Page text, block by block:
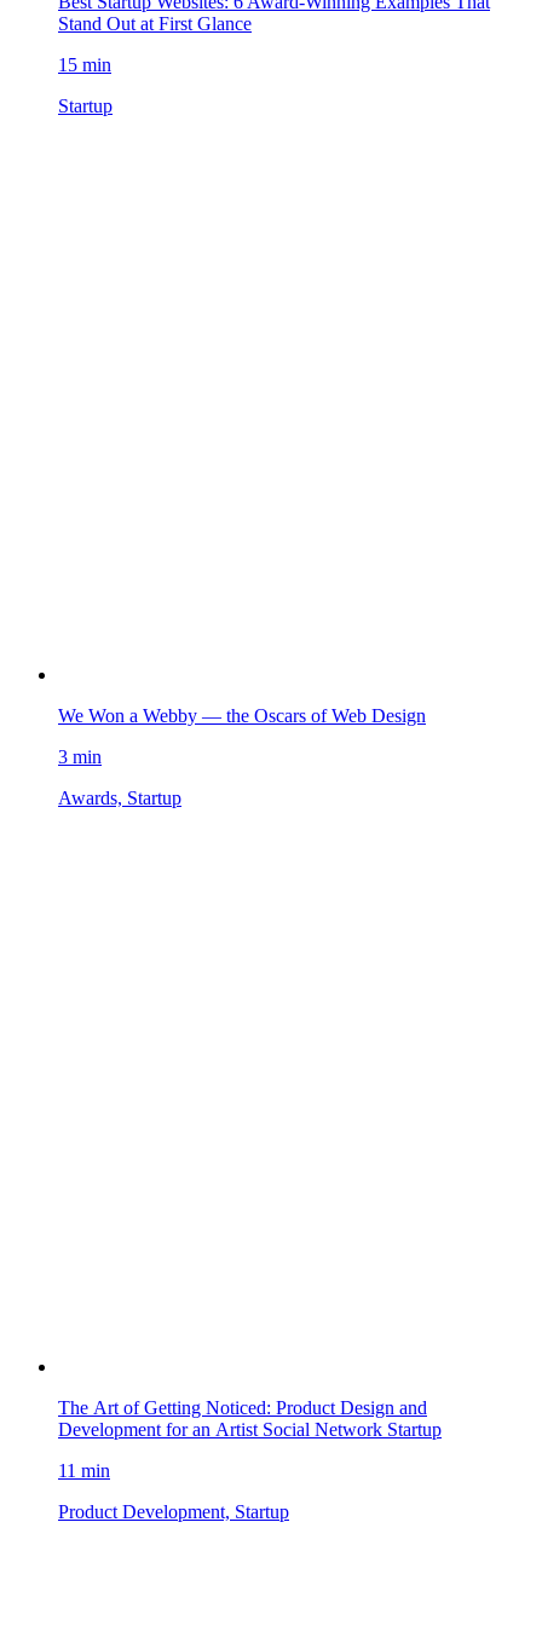
Stand Out at First Glance
15 min
Startup
We Won a Webby — the Oscars of Web Design
3 min
Awards, Startup
The Art of Getting Noticed: Product Design and
Development for an Artist Social Network Startup
11 min
Product Development, Startup